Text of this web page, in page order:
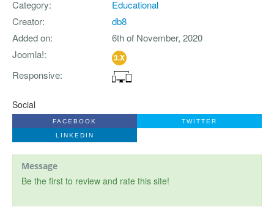
Category
Educational
Creator
db8
Added on
6th of November, 2020
Joomla!
3.X
Responsive
Social
FACEBOOK TWITTER
LINKEDIN
Message
Be the first to review and rate this site!